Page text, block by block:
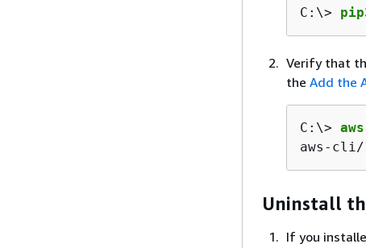
C:\>
Verify that
the Add the
C:\>
aws -cli/
Uninstall
If you